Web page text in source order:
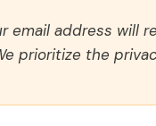
email address will
prioritize the